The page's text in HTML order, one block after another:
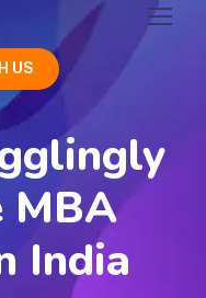
US
MBA
India